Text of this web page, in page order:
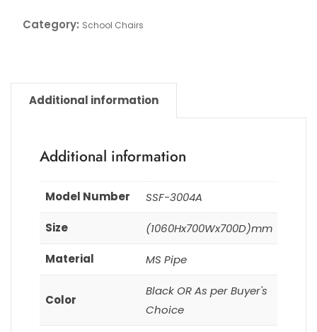
Category: School Chairs
Additional information
Additional information
Model Number SSF-3004A
Size (1060Hx700Wx700D)mm
Material MS Pipe
Color
Black OR As per Buyer's
Choice